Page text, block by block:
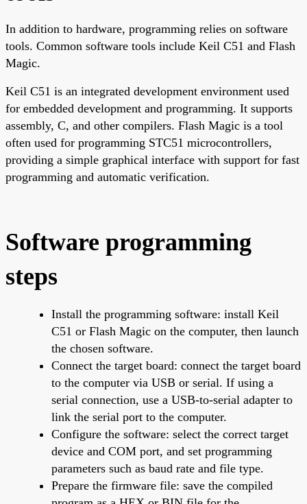
In addition to hardware, programming relies on software
tools. Common software tools include Keil C51 and Flash
Magic.
Keil C51 is an integrated development environment used
for embedded development and programming. It supports
assembly, C, and other compilers. Flash Magic is a tool
often used for programming STC51 microcontrollers,
providing a simple graphical interface with support for fast
programming and automatic verification.
Software programming
steps
Install the programming software: install Keil
C51 or Flash Magic on the computer, then launch
the chosen software.
Connect the target board: connect the target board
to the computer via USB or serial. If using a
serial connection, use a USB-to-serial adapter to
link the serial port to the computer.
Configure the software: select the correct target
device and COM port, and set programming
parameters such as baud rate and file type.
Prepare the firmware file: save the compiled